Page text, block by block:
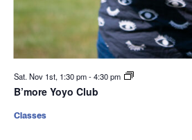
Sat. Nov 1st, 1:30 pm-4:30 pm
B’more Yoyo Club
Classes